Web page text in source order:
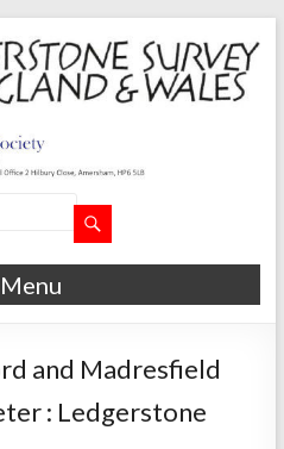
Menu
and Madresfield
: Ledgerstone